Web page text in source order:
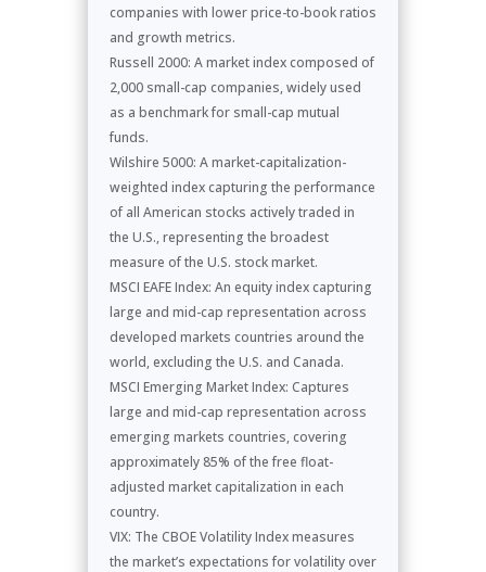
companies with lower price-to-book ratios
and growth metrics.
Russell 2000: A market index composed of
2,000 small-cap companies, widely used
as a benchmark for small-cap mutual
funds.
Wilshire 5000: A market-capitalization-
weighted index capturing the performance
of all American stocks actively traded in
the U.S., representing the broadest
measure of the U.S. stock market.
MSCI EAFE Index: An equity index capturing
large and mid-cap representation across
developed markets countries around the
world, excluding the U.S. and Canada.
MSCI Emerging Market Index: Captures
large and mid-cap representation across
emerging markets countries, covering
approximately 85% of the free float-
adjusted market capitalization in each
country.
VIX: The CBOE Volatility Index measures
the market’s expectations for volatility over